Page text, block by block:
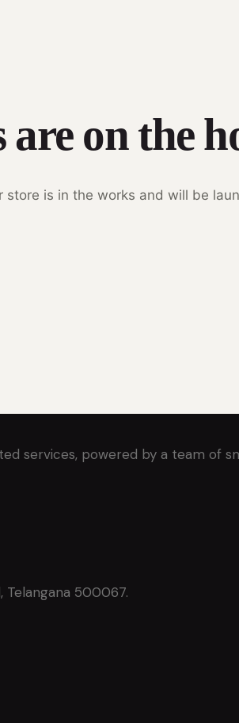
are on the
store is in the works and will be
services, powered by a team of
Telangana 500067.